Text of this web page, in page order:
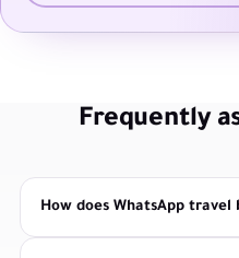
Frequently
How does WhatsApp travel